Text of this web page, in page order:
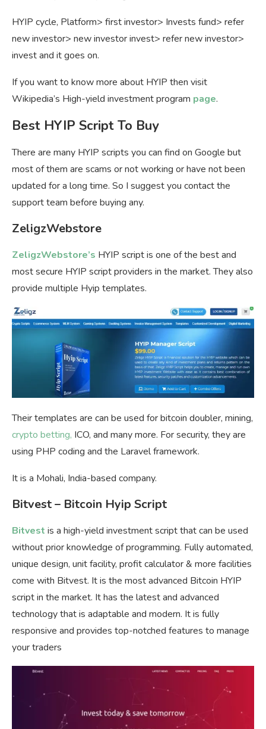
HYIP cycle, Platform> first investor> Invests fund> refer
new investor> new investor invest> refer new investor>
invest and it goes on.
If you want to know more about HYIP then visit
Wikipedia’s High-yield investment program page.
Best HYIP Script To Buy
There are many HYIP scripts you can find on Google but
most of them are scams or not working or have not been
updated for a long time. So I suggest you contact the
support team before buying any.
ZeligzWebstore
ZeligzWebstore’s HYIP script is one of the best and
most secure HYIP script providers in the market. They also
provide multiple Hyip templates.
Their templates are can be used for bitcoin doubler, mining,
crypto betting, ICO, and many more. For security, they are
using PHP coding and the Laravel framework.
It is a Mohali, India-based company.
Bitvest – Bitcoin Hyip Script
Bitvest is a high-yield investment script that can be used
without prior knowledge of programming. Fully automated,
unique design, unit facility, profit calculator & more facilities
come with Bitvest. It is the most advanced Bitcoin HYIP
script in the market. It has the latest and advanced
technology that is adaptable and modern. It is fully
responsive and provides top-notched features to manage
your traders